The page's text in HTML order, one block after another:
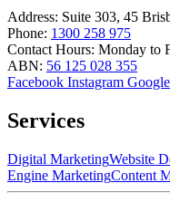
Address: Suite 303, 45
Phone: 1300 258 975
Contact Hours: Monday to
ABN: 56 125 028 355
Facebook Instagram Google
Services
Digital MarketingWebsite
Engine MarketingContent